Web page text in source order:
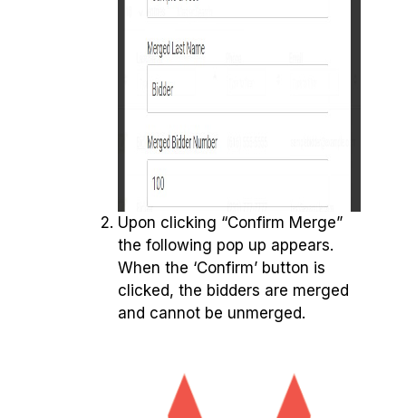
Upon clicking “Confirm Merge”
the following pop up appears.
When the ‘Confirm’ button is
clicked, the bidders are merged
and cannot be unmerged.